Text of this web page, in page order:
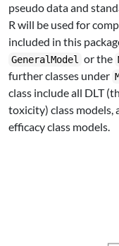
pseudo data and
R will be used for
included in this
GeneralModel or the
further classes under
class include all DLT
toxicity) class models,
efficacy class models.